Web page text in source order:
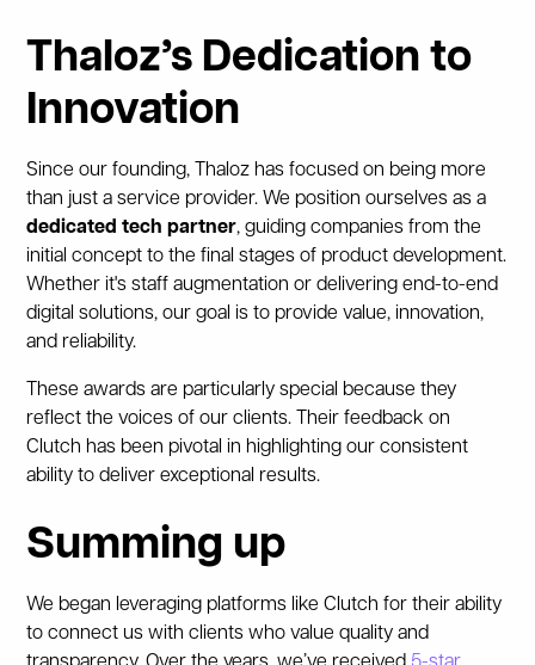
Thaloz’s Dedication to
Innovation
Since our founding, Thaloz has focused on being more
than just a service provider. We position ourselves as a
dedicated tech partner, guiding companies from the
initial concept to the final stages of product development.
Whether it's staff augmentation or delivering end-to-end
digital solutions, our goal is to provide value, innovation,
and reliability.
These awards are particularly special because they
reflect the voices of our clients. Their feedback on
Clutch has been pivotal in highlighting our consistent
ability to deliver exceptional results.
Summing up
We began leveraging platforms like Clutch for their ability
to connect us with clients who value quality and